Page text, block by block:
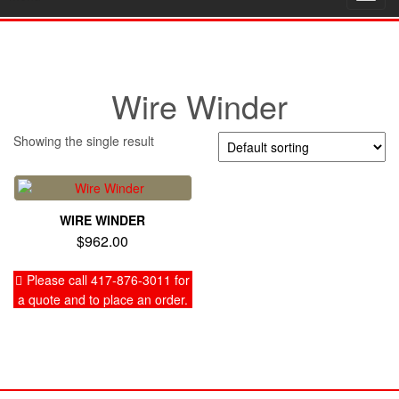
Wire Winder
Showing the single result
WIRE WINDER
$962.00
Please call 417-876-3011 for
a quote and to place an order.